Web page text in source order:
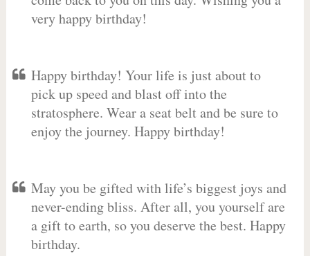
very happy birthday!
Happy birthday! Your life is just about to
pick up speed and blast off into the
stratosphere. Wear a seat belt and be sure to
enjoy the journey. Happy birthday!
May you be gifted with life’s biggest joys and
never-ending bliss. After all, you yourself are
a gift to earth, so you deserve the best. Happy
birthday.